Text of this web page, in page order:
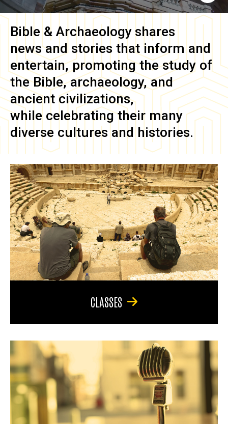
Bible & Archaeology shares
news and stories that inform and
entertain, promoting the study of
the Bible, archaeology, and
ancient civilizations,
while celebrating their many
diverse cultures and histories.
CLASSES